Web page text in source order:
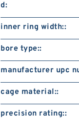
d:
inner ring width::
bore type::
manufacturer upc
cage material::
precision rating::